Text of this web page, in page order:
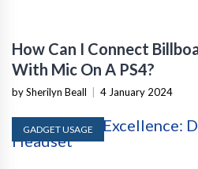
How Can I Connect
With Mic On A PS4?
by Sherilyn Beall 4 January 2024
GADGET USAGE